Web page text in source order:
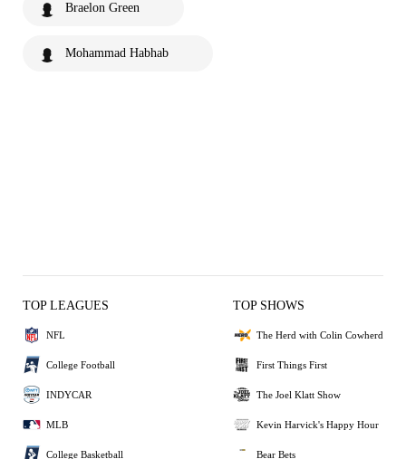
Braelon Green
Mohammad Habhab
TOP LEAGUES
NFL
College Football
INDYCAR
MLB
College Basketball
TOP SHOWS
The Herd with Colin Cowherd
First Things First
The Joel Klatt Show
Kevin Harvick's Happy Hour
Bear Bets